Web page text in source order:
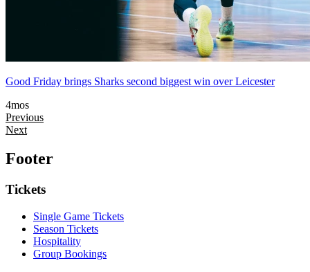
Good Friday brings Sharks second biggest win over Leicester
4mos
Previous
Next
Footer
Tickets
Single Game Tickets
Season Tickets
Hospitality
Group Bookings